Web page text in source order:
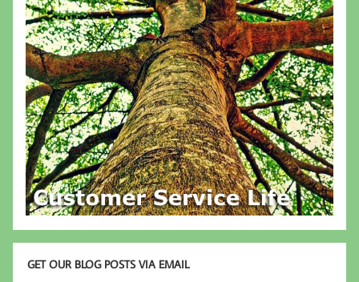
GET OUR BLOG POSTS VIA EMAIL